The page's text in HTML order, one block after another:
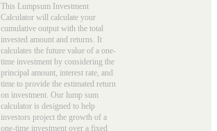
This Lumpsum Investment
Calculator will calculate your
cumulative output with the total
invested amount and returns. It
calculates the future value of a one-
time investment by considering the
principal amount, interest rate, and
time to provide the estimated return
on investment. Our lump sum
calculator is designed to help
investors project the growth of a
one-time investment over a fixed